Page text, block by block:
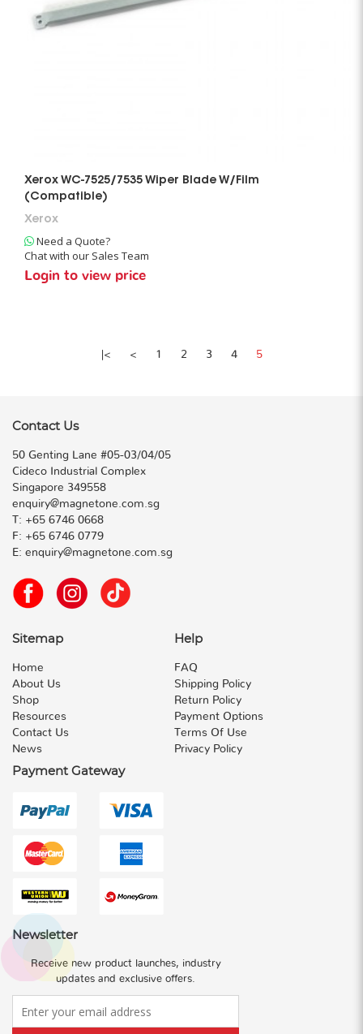
Xerox WC-7525/7535 Wiper Blade W/Film
(Compatible)
Xerox
Need a Quote?
Chat with our Sales Team
Login to view price
|< < 1 2 3 4 5
Contact Us
50 Genting Lane #05-03/04/05
Cideco Industrial Complex
Singapore 349558
enquiry@magnetone.com.sg
T: +65 6746 0668
F: +65 6746 0779
E: enquiry@magnetone.com.sg
Sitemap
Home
About Us
Shop
Resources
Contact Us
News
Help
FAQ
Shipping Policy
Return Policy
Payment Options
Terms Of Use
Privacy Policy
Payment Gateway
Newsletter
Receive new product launches, industry
updates and exclusive offers.